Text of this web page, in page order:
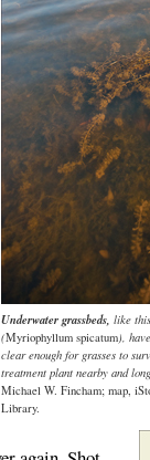
Underwater grassbeds, like
(Myriophyllum spicatum),
clear enough for grasses to
treatment plant nearby and
Michael W. Fincham; map,
Library.